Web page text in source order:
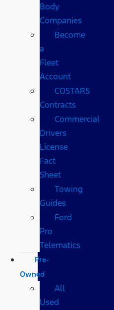
Body
Companies
Become
a
Fleet
Account
COSTARS​
Contracts
Commercial
Drivers
License
Fact
Sheet
Towing
Guides
Ford
Pro
Telematics
Pre-
Owned
All
Used